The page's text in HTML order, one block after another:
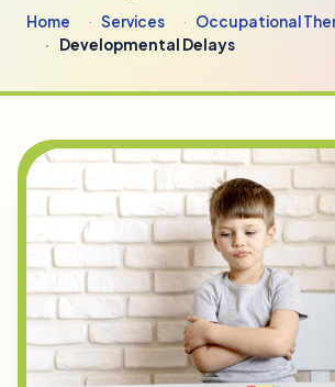
Home Services
Occupational
Developmental Delays